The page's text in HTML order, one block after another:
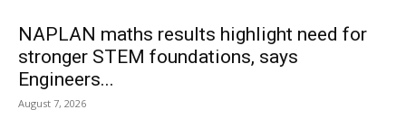
NAPLAN maths results highlight need for
stronger STEM foundations, says
Engineers...
August 7, 2026